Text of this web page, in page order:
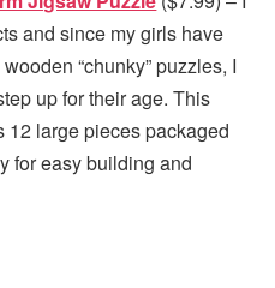
and since my girls have
“chunky” puzzles, I
up for their age. This
12 large pieces packaged
for easy building and